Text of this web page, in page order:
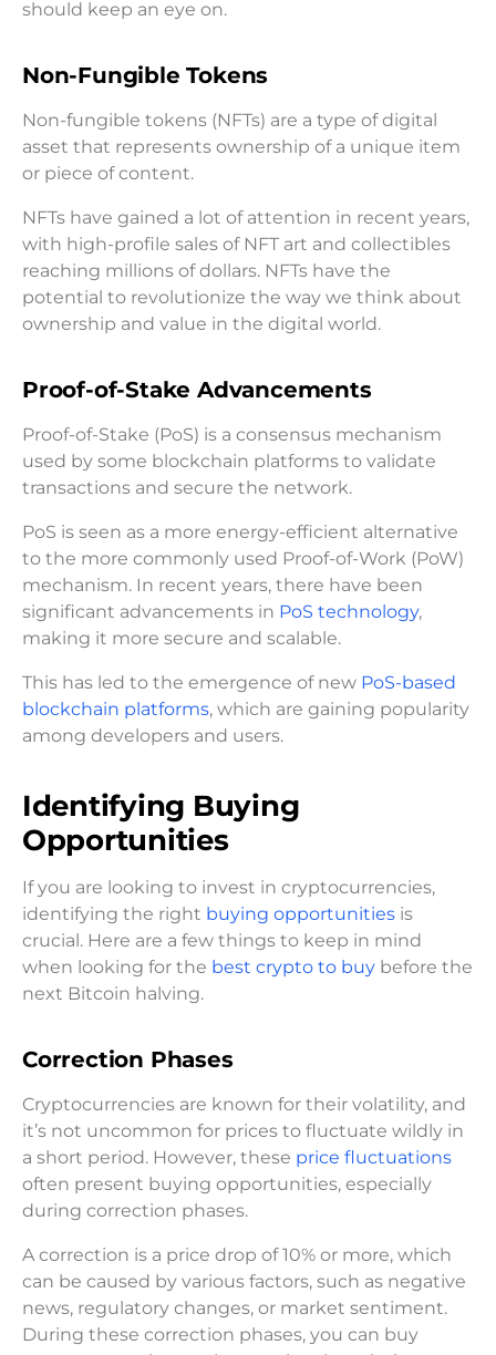
should keep an eye on.
Non-Fungible Tokens
Non-fungible tokens (NFTs) are a type of digital
asset that represents ownership of a unique item
or piece of content.
NFTs have gained a lot of attention in recent years,
with high-profile sales of NFT art and collectibles
reaching millions of dollars. NFTs have the
potential to revolutionize the way we think about
ownership and value in the digital world.
Proof-of-Stake Advancements
Proof-of-Stake (PoS) is a consensus mechanism
used by some blockchain platforms to validate
transactions and secure the network.
PoS is seen as a more energy-efficient alternative
to the more commonly used Proof-of-Work (PoW)
mechanism. In recent years, there have been
significant advancements in PoS technology,
making it more secure and scalable.
This has led to the emergence of new PoS-based
blockchain platforms, which are gaining popularity
among developers and users.
Identifying Buying
Opportunities
If you are looking to invest in cryptocurrencies,
identifying the right buying opportunities is
crucial. Here are a few things to keep in mind
when looking for the best crypto to buy before the
next Bitcoin halving.
Correction Phases
Cryptocurrencies are known for their volatility, and
it’s not uncommon for prices to fluctuate wildly in
a short period. However, these price fluctuations
often present buying opportunities, especially
during correction phases.
A correction is a price drop of 10% or more, which
can be caused by various factors, such as negative
news, regulatory changes, or market sentiment.
During these correction phases, you can buy